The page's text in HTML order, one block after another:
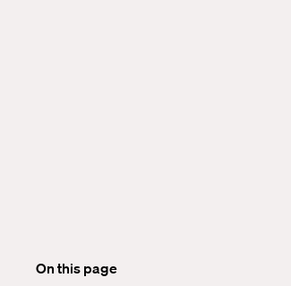
On this page